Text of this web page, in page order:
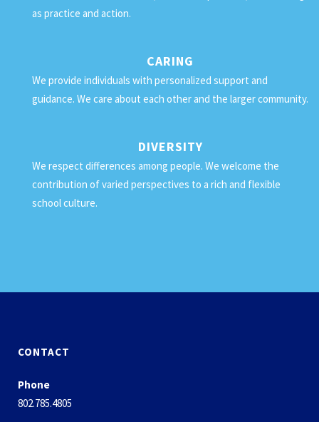
as practice and action.
CARING
We provide individuals with personalized support and
guidance. We care about each other and the larger community.
DIVERSITY
We respect differences among people. We welcome the
contribution of varied perspectives to a rich and flexible
school culture.
CONTACT
Phone
802.785.4805